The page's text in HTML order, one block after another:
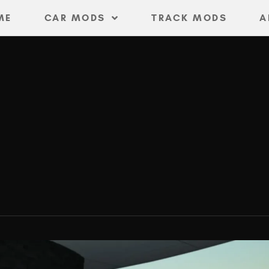
CAR MODS TRACK MODS